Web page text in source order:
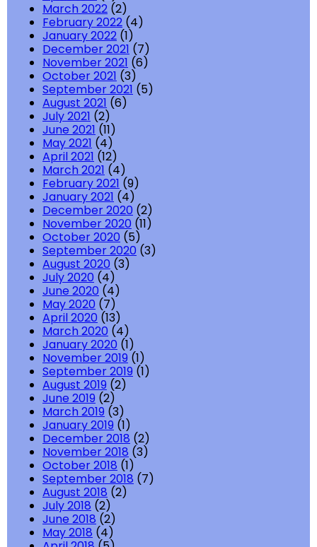
March 2022 (2)
February 2022 (4)
January 2022 (1)
December 2021 (7)
November 2021 (6)
October 2021 (3)
September 2021 (5)
August 2021 (6)
July 2021 (2)
June 2021 (11)
May 2021 (4)
April 2021 (12)
March 2021 (4)
February 2021 (9)
January 2021 (4)
December 2020 (2)
November 2020 (11)
October 2020 (5)
September 2020 (3)
August 2020 (3)
July 2020 (4)
June 2020 (4)
May 2020 (7)
April 2020 (13)
March 2020 (4)
January 2020 (1)
November 2019 (1)
September 2019 (1)
August 2019 (2)
June 2019 (2)
March 2019 (3)
January 2019 (1)
December 2018 (2)
November 2018 (3)
October 2018 (1)
September 2018 (7)
August 2018 (2)
July 2018 (2)
June 2018 (2)
May 2018 (4)